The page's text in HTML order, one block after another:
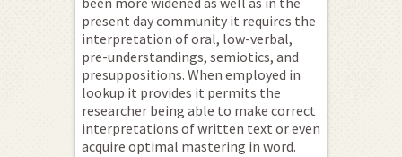
present day community it requires the
interpretation of oral, low-verbal,
pre-understandings, semiotics, and
presuppositions. When employed in
lookup it provides it permits the
researcher being able to make correct
interpretations of written text or even
acquire optimal mastering in word.